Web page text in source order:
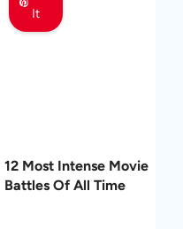
It
12 Most Intense Movie
Battles Of All Time